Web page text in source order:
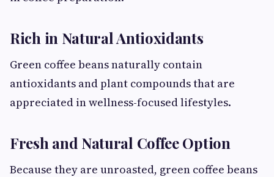
Rich in Natural Antioxidants
Green coffee beans naturally contain
antioxidants and plant compounds that are
appreciated in wellness-focused lifestyles.
Fresh and Natural Coffee Option
Because they are unroasted, green coffee beans